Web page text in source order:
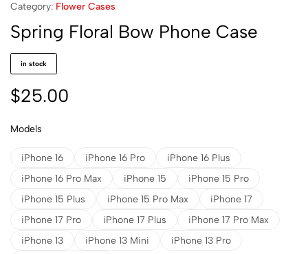
Category: Flower Cases
Spring Floral Bow Phone Case
in stock
$25.00
Models
iPhone 16 iPhone 16 Pro
iPhone 16 Plus
iPhone 16 Pro Max
iPhone 15
iPhone 15 Pro
iPhone 15 Plus
iPhone 15 Pro Max
iPhone 17
iPhone 17 Pro
iPhone 17 Plus
iPhone 17 Pro Max
iPhone 13
iPhone 13 Mini
iPhone 13 Pro